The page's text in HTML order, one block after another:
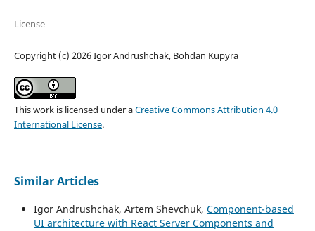
License
Copyright (c) 2026 Igor Andrushchak, Bohdan Kupyra
This work is licensed under aCreative Commons Attribution 4.0
International License.
Similar Articles
Igor Andrushchak, Artem Shevchuk, Component-based
UI architecture with React Server Components and